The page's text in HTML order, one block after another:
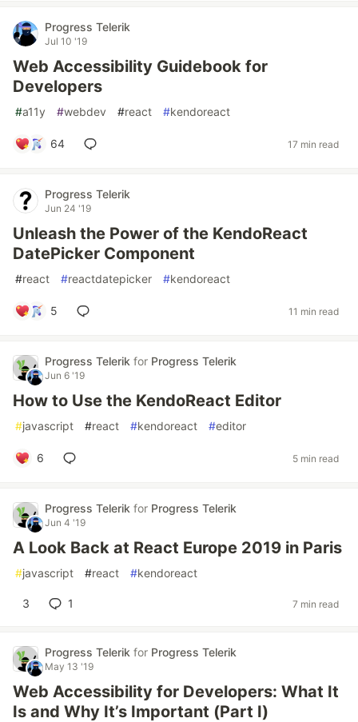
Progress Telerik
Jul 10 '19
Web Accessibility Guidebook for
Developers
#a11y #webdev #react #kendoreact
64 17 min read
Progress Telerik
Jun 24 '19
Unleash the Power of the KendoReact
DatePicker Component
#react #reactdatepicker #kendoreact
5 11 min read
Progress Telerik for Progress Telerik
Jun 6 '19
How to Use the KendoReact Editor
#javascript #react #kendoreact #editor
6 5 min read
Progress Telerik for Progress Telerik
Jun 4 '19
A Look Back at React Europe 2019 in Paris
#javascript #react #kendoreact
3 1 7 min read
Progress Telerik for Progress Telerik
May 13 '19
Web Accessibility for Developers: What It
Is and Why It’s Important (Part I)